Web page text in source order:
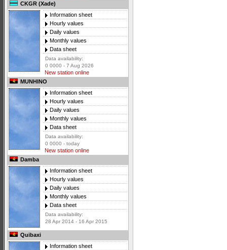
CKGR (Xade)
Information sheet
Hourly values
Daily values
Monthly values
Data sheet
Data availability:
0 0000 - 7 Aug 2026
New station online
MUNHINO
Information sheet
Hourly values
Daily values
Monthly values
Data sheet
Data availability:
0 0000 - today
New station online
Damba
Information sheet
Hourly values
Daily values
Monthly values
Data sheet
Data availability:
28 Apr 2014 - 16 Apr 2015
Quibaxi
Information sheet